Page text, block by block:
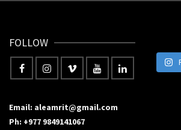
FOLLOW
Email: aleamrit@gmail.com
Ph: +977 9849141067